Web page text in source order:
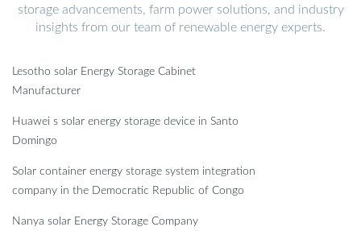
storage advancements, farm power solutions, and industry
insights from our team of renewable energy experts.
Lesotho solar Energy Storage Cabinet
Manufacturer
Huawei s solar energy storage device in Santo
Domingo
Solar container energy storage system integration
company in the Democratic Republic of Congo
Nanya solar Energy Storage Company